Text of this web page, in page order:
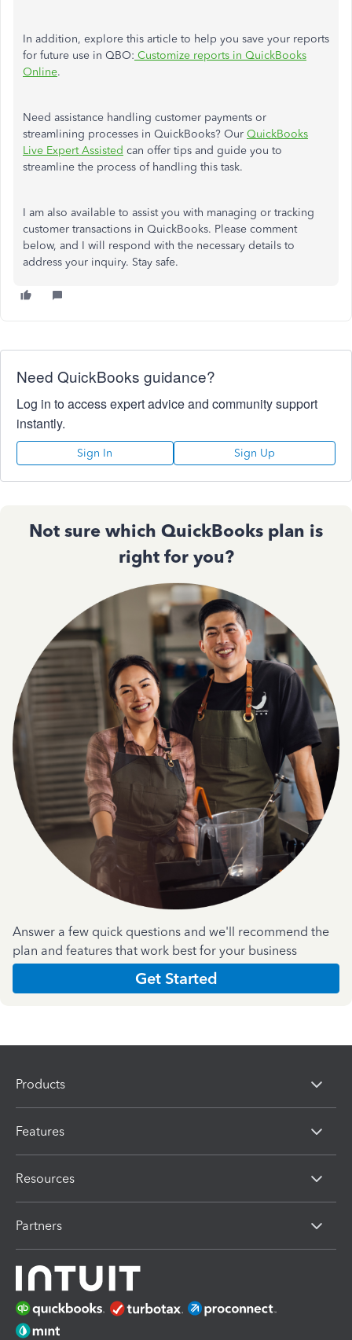
In addition, explore this article to help you save your reports
for future use in QBO: Customize reports in QuickBooks
Online.
Need assistance handling customer payments or
streamlining processes in QuickBooks? Our QuickBooks
Live Expert Assisted can offer tips and guide you to
streamline the process of handling this task.
I am also available to assist you with managing or tracking
customer transactions in QuickBooks. Please comment
below, and I will respond with the necessary details to
address your inquiry. Stay safe.
Need QuickBooks guidance?
Log in to access expert advice and community support
instantly.
Sign In Sign Up
Not sure which QuickBooks plan is
right for you?
Answer a few quick questions and we'll recommend the
plan and features that work best for your business
Get Started
Products
Features
Resources
Partners